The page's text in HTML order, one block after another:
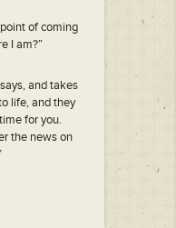
point of coming
I am?”
and takes
life, and they
for you.
the news on